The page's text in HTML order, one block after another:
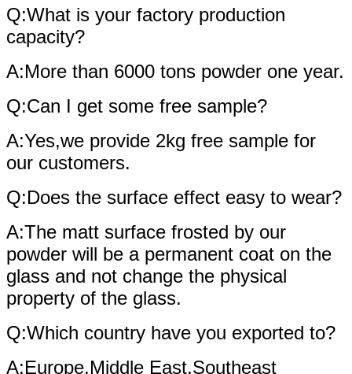
Q:What is your factory production
capacity?
A:More than 6000 tons powder one year.
Q:Can I get some free sample?
A:Yes,we provide 2kg free sample for
our customers.
Q:Does the surface effect easy to wear?
A:The matt surface frosted by our
powder will be a permanent coat on the
glass and not change the physical
property of the glass.
Q:Which country have you exported to?
A:Europe,Middle East,Southeast